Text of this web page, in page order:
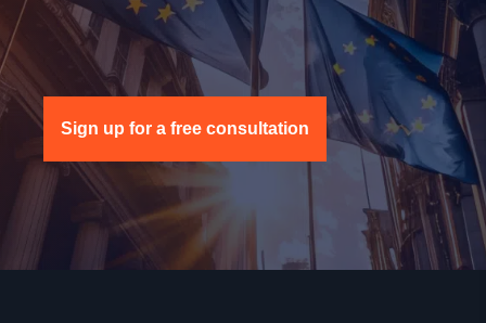
Sign up for a free consultation